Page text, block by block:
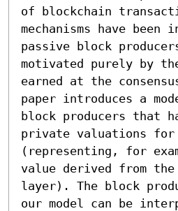
of blockchain
mechanisms have
passive block
motivated purely by
earned at the
paper introduces a
block producers that
private valuations for
(representing, for
value derived from
layer). The block
our model can be